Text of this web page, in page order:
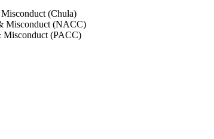
(Chula)
Misconduct (NACC)
Misconduct (PACC)